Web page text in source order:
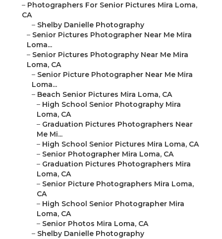
– Photographers For Senior Pictures Mira Loma,
CA
– Shelby Danielle Photography
– Senior Pictures Photographer Near Me Mira
Loma...
– Senior Pictures Photography Near Me Mira
Loma, CA
– Senior Picture Photographer Near Me Mira
Loma...
– Beach Senior Pictures Mira Loma, CA
– High School Senior Photography Mira
Loma, CA
– Graduation Pictures Photographers Near
Me Mi...
– High School Senior Pictures Mira Loma, CA
– Senior Photographer Mira Loma, CA
– Graduation Pictures Photographers Mira
Loma, CA
– Senior Picture Photographers Mira Loma,
CA
– High School Senior Photographer Mira
Loma, CA
– Senior Photos Mira Loma, CA
– Shelby Danielle Photography